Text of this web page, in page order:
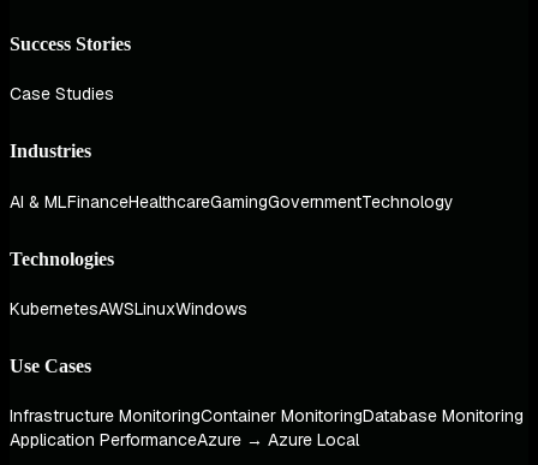
Success Stories
Case Studies
Industries
AI & MLFinanceHealthcareGamingGovernmentTechnology
Technologies
KubernetesAWSLinuxWindows
Use Cases
Infrastructure MonitoringContainer MonitoringDatabase Monitoring
Application PerformanceAzure → Azure Local